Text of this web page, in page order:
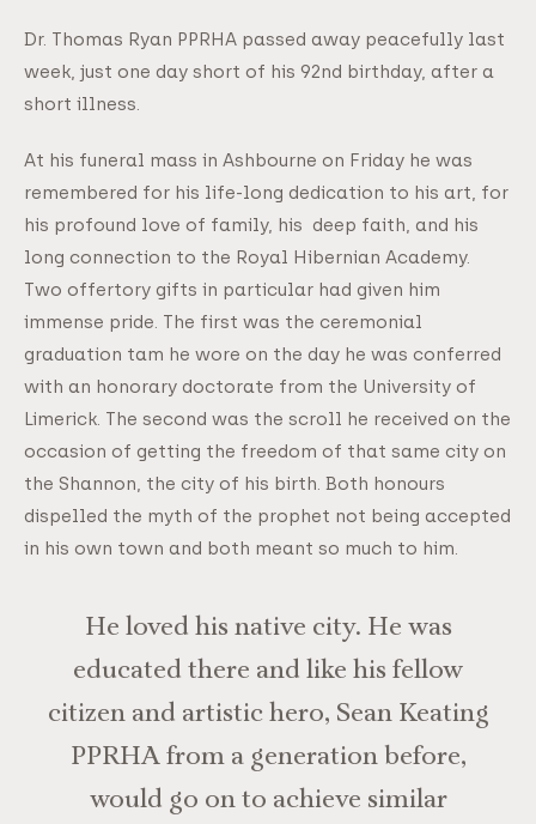
Dr. Thomas Ryan PPRHA passed away peacefully last
week, just one day short of his 92nd birthday, after a
short illness.
At his funeral mass in Ashbourne on Friday he was
remembered for his life-long dedication to his art, for
his profound love of family, his deep faith, and his
long connection to the Royal Hibernian Academy.
Two offertory gifts in particular had given him
immense pride. The first was the ceremonial
graduation tam he wore on the day he was conferred
with an honorary doctorate from the University of
Limerick. The second was the scroll he received on the
occasion of getting the freedom of that same city on
the Shannon, the city of his birth. Both honours
dispelled the myth of the prophet not being accepted
in his own town and both meant so much to him.
He loved his native city. He was
educated there and like his fellow
citizen and artistic hero, Sean Keating
PPRHA from a generation before,
would go on to achieve similar